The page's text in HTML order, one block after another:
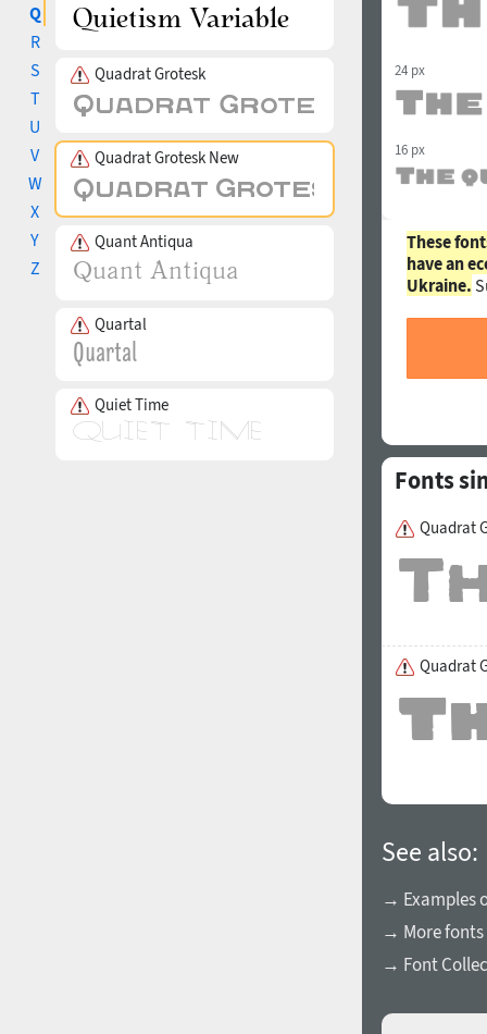
Q
R
S
T
U
V
W
X
Y
Z
Quadrat Grotesk
Quadrat Grotesk New
Quant Antiqua
Quartal
Quiet Time
24 px
16 px
These
have an
Ukraine.
Fonts
Quadrat
Quadrat
See also:
→ Examples
→ More fonts
→ Font